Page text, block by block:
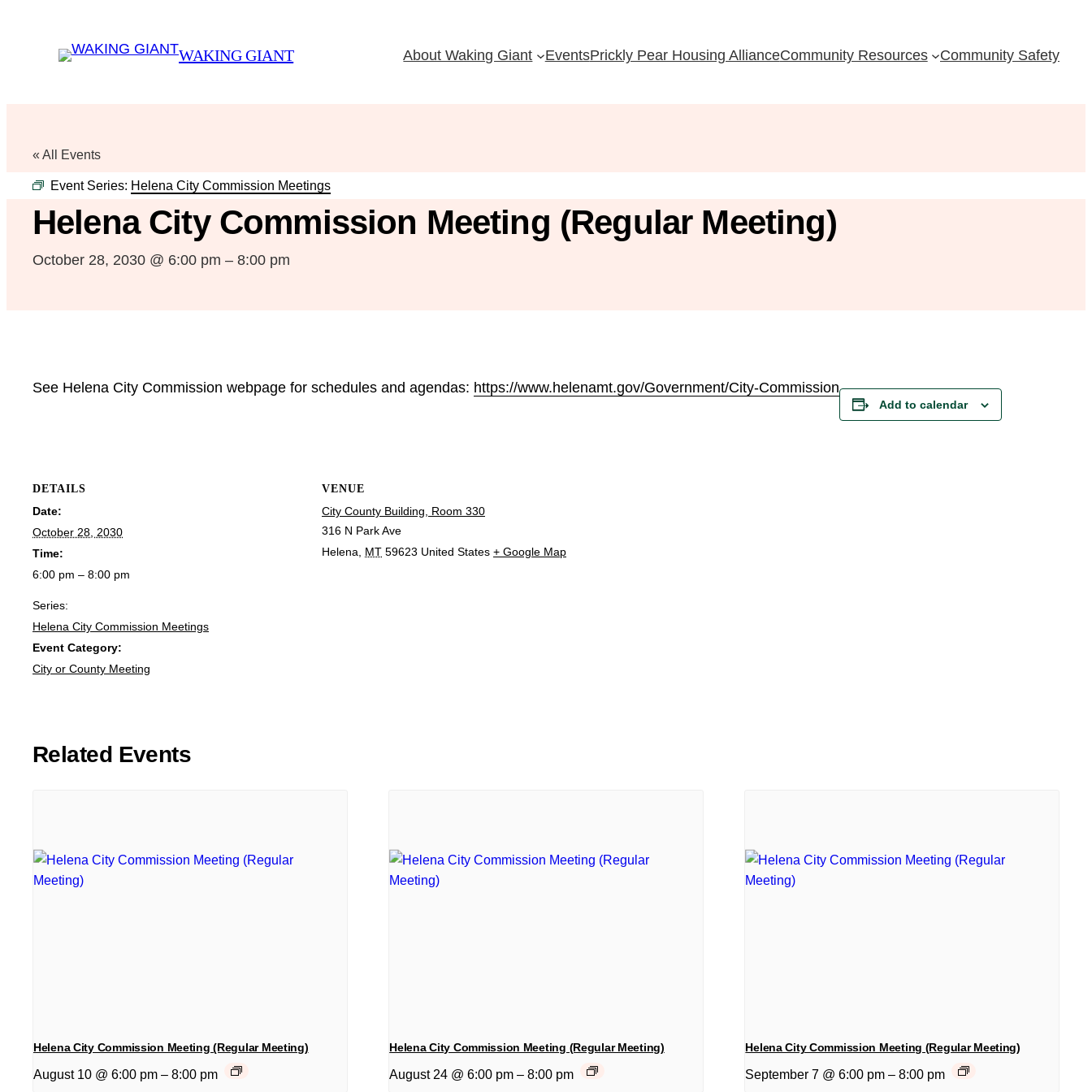
WAKING GIANT About Waking Giant EventsPrickly Pear Housing AllianceCommunity Resources Community Safety
« All Events
Event Series: Helena City Commission Meetings
Helena City Commission Meeting (Regular Meeting)
October 28, 2030 @ 6:00 pm – 8:00 pm
See Helena City Commission webpage for schedules and agendas: https://www.helenamt.gov/Government/City-Commission
Add to calendar
DETAILS
Date:
October 28, 2030
Time:
6:00 pm – 8:00 pm
Series:
Helena City Commission Meetings
Event Category:
City or County Meeting
VENUE
City County Building, Room 330
316 N Park Ave
Helena
MT 59623 United States + Google Map
Related Events
Helena City Commission Meeting (Regular Meeting)
August 10 @ 6:00 pm – 8:00 pm
Helena City Commission Meeting (Regular Meeting)
August 24 @ 6:00 pm – 8:00 pm
Helena City Commission Meeting (Regular Meeting)
September 7 @ 6:00 pm – 8:00 pm